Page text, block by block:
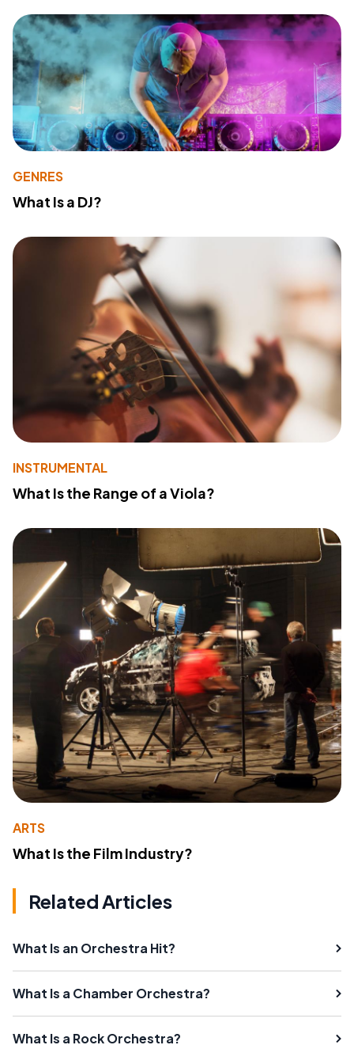
GENRES
What Is a DJ?
INSTRUMENTAL
What Is the Range of a Viola?
ARTS
What Is the Film Industry?
Related Articles
What Is an Orchestra Hit?
What Is a Chamber Orchestra?
What Is a Rock Orchestra?